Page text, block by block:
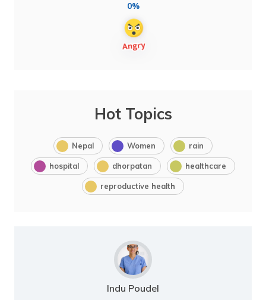
0%
Hot Topics
Nepal Women rain
hospital dhorpatan healthcare
reproductive health
Indu Poudel